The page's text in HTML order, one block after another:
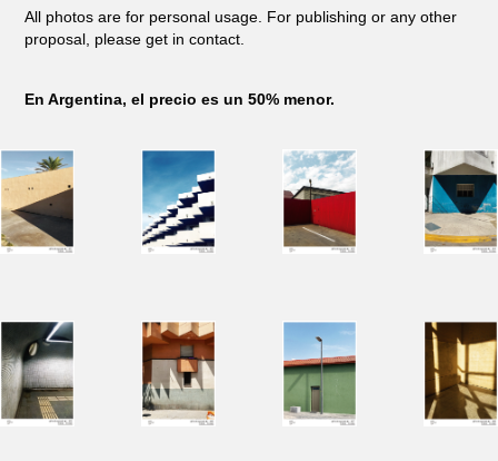
All photos are for personal usage. For publishing or any other
proposal, please get in contact.
En Argentina, el precio es un 50% menor.